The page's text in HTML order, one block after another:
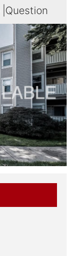
Question